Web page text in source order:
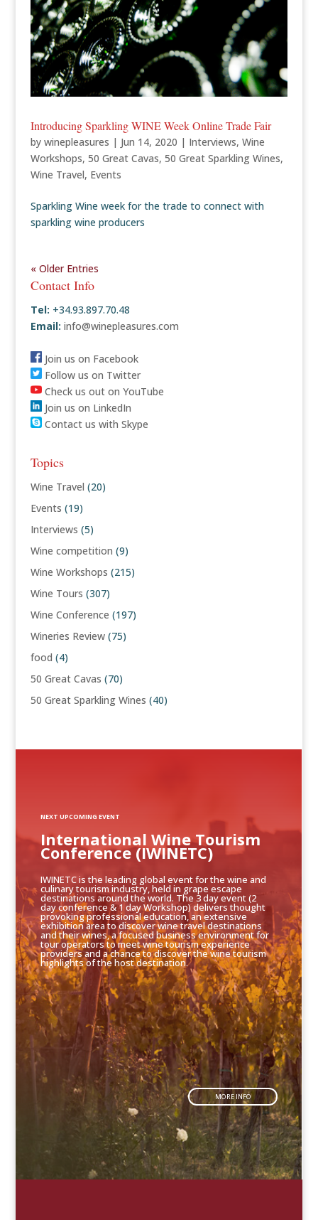
Introducing Sparkling WINE Week Online Trade Fair
by winepleasures | Jun 14, 2020 | Interviews, Wine
Workshops, 50 Great Cavas, 50 Great Sparkling Wines,
Wine Travel, Events
Sparkling Wine week for the trade to connect with
sparkling wine producers
« Older Entries
Contact Info
Tel: +34.93.897.70.48
Email: info@winepleasures.com
Join us on Facebook
Follow us on Twitter
Check us out on YouTube
Join us on LinkedIn
Contact us with Skype
Topics
Wine Travel (20)
Events (19)
Interviews (5)
Wine competition (9)
Wine Workshops (215)
Wine Tours (307)
Wine Conference (197)
Wineries Review(75)
food (4)
50 Great Cavas (70)
50 Great Sparkling Wines (40)
IWINETC is the leading global event for the wine and
culinary tourism industry, held in grape escape
destinations around the world. The 3 day event (2
day conference & 1 day Workshop) delivers thought
provoking professional education, an extensive
exhibition area to discover wine travel destinations
and their wines, a focused business environment for
tour operators to meet wine tourism experience
providers and a chance to discover the wine tourism
highlights of the host destination.
MORE INFO
International Wine Tourism
Conference (IWINETC)
NEXT UPCOMING EVENT